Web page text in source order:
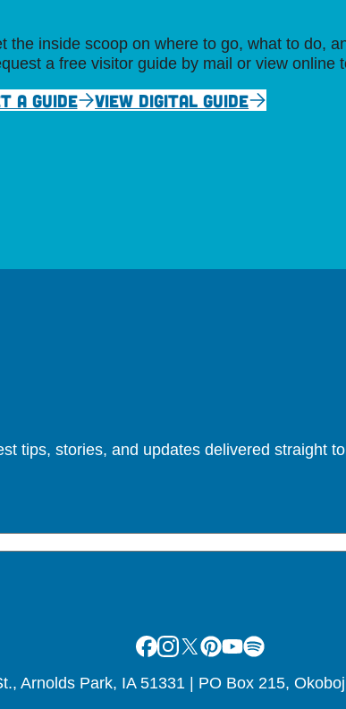
the inside scoop on where to go, what to do,
a free visitor guide by mail or view online
A GUIDE VIEW DIGITAL GUIDE
tips, stories, and updates delivered straight to
Facebook
Instagram
X Pinterest
Youtube
Spotify
Arnolds Park, IA 51331 | PO Box 215,